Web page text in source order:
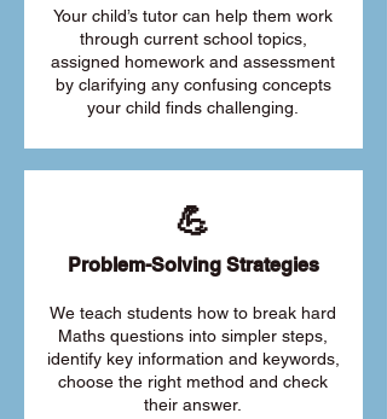
Your child’s tutor can help them work
through current school topics,
assigned homework and assessment
by clarifying any confusing concepts
your child finds challenging.
💪
Problem-Solving Strategies
We teach students how to break hard
Maths questions into simpler steps,
identify key information and keywords,
choose the right method and check
their answer.